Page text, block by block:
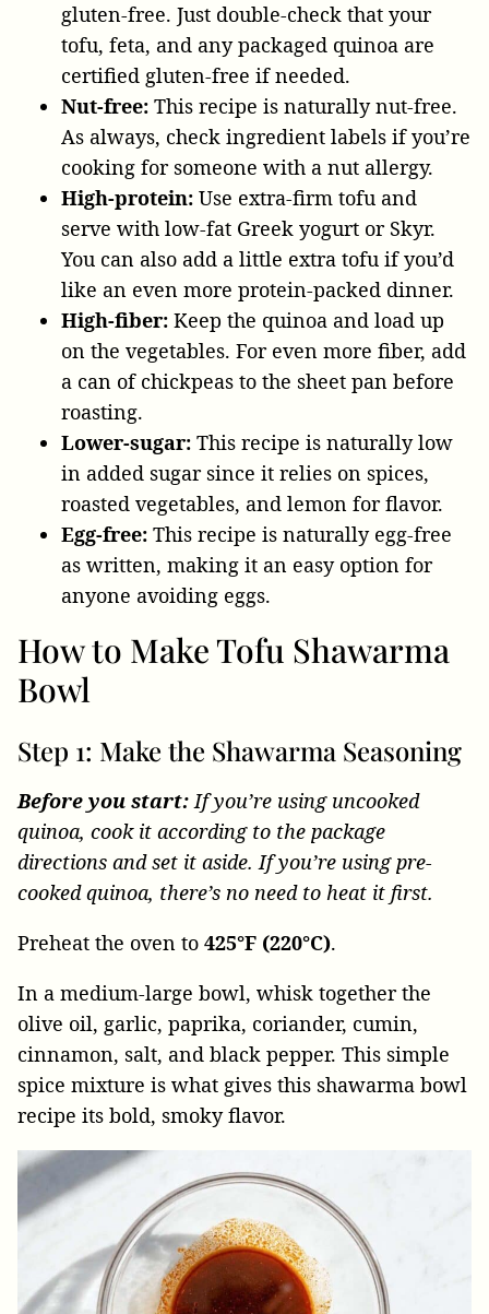
gluten-free. Just double-check that your
tofu, feta, and any packaged quinoa are
certified gluten-free if needed.
Nut-free: This recipe is naturally nut-free.
As always, check ingredient labels if you’re
cooking for someone with a nut allergy.
High-protein: Use extra-firm tofu and
serve with low-fat Greek yogurt or Skyr.
You can also add a little extra tofu if you’d
like an even more protein-packed dinner.
High-fiber: Keep the quinoa and load up
on the vegetables. For even more fiber, add
a can of chickpeas to the sheet pan before
roasting.
Lower-sugar: This recipe is naturally low
in added sugar since it relies on spices,
roasted vegetables, and lemon for flavor.
Egg-free: This recipe is naturally egg-free
as written, making it an easy option for
anyone avoiding eggs.
How to Make Tofu Shawarma
Bowl
Step 1: Make the Shawarma Seasoning
Before you start:If you’re using uncooked
quinoa, cook it according to the package
directions and set it aside. If you’re using pre-
cooked quinoa, there’s no need to heat it first.
Preheat the oven to 425°F (220°C).
In a medium-large bowl, whisk together the
olive oil, garlic, paprika, coriander, cumin,
cinnamon, salt, and black pepper. This simple
spice mixture is what gives this shawarma bowl
recipe its bold, smoky flavor.